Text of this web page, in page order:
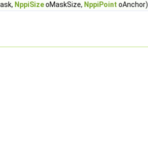
NppiSizeoMaskSize, NppiPoint oAnchor)